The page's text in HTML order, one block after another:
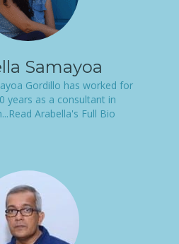
Samayoa
Gordillo has worked for
years as a consultant in
Arabella's Full Bio